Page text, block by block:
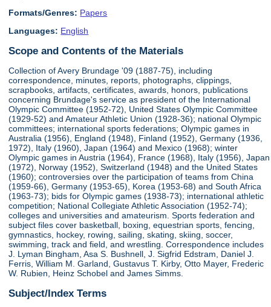
Formats/Genres: Papers
Languages: English
Scope and Contents of the Materials
Collection of Avery Brundage '09 (1887-75), including
correspondence, minutes, reports, photographs, clippings,
scrapbooks, artifacts, certificates, awards, honors, publications
concerning Brundage's service as president of the International
Olympic Committee (1952-72), United States Olympic Committee
(1929-52) and Amateur Athletic Union (1928-36); national Olympic
committees; international sports federations; Olympic games in
Australia (1956), England (1948), Finland (1952), Germany (1936,
1972), Italy (1960), Japan (1964) and Mexico (1968); winter
Olympic games in Austria (1964), France (1968), Italy (1956), Japan
(1972), Norway (1952), Switzerland (1948) and the United States
(1960); controversies over the participation of teams from China
(1959-66), Germany (1953-65), Korea (1953-68) and South Africa
(1963-73); bids for Olympic games (1938-73); international athletic
competition; National Collegiate Athletic Association (1952-74);
colleges and universities and amateurism. Sports federation and
subject files cover basketball, boxing, equestrian sports, fencing,
gymnastics, hockey, rowing, sailing, skating, skiing, soccer,
swimming, track and field, and wrestling. Correspondence includes
J. Lyman Bingham, Asa S. Bushnell, J. Sigfrid Edstram, Daniel J.
Ferris, William M. Garland, Gustavus T. Kirby, Otto Mayer, Frederic
W. Rubien, Heinz Schobel and James Simms.
Subject/Index Terms